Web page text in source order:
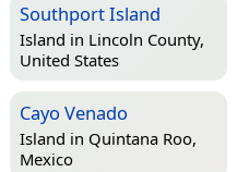
Southport Island
Island in Lincoln County,
United States
Cayo Venado
Island in Quintana Roo,
Mexico